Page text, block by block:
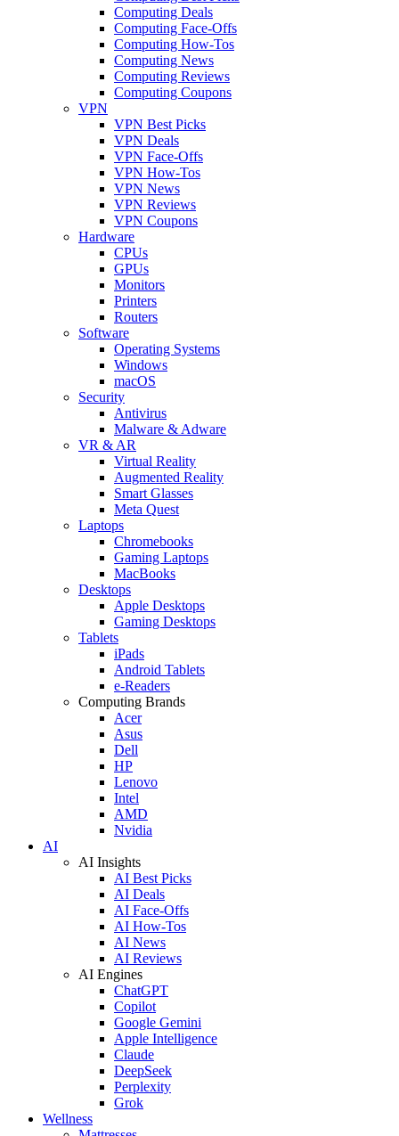
Computing Deals
Computing Face-Offs
Computing How-Tos
Computing News
Computing Reviews
Computing Coupons
VPN
VPN Best Picks
VPN Deals
VPN Face-Offs
VPN How-Tos
VPN News
VPN Reviews
VPN Coupons
Hardware
CPUs
GPUs
Monitors
Printers
Routers
Software
Operating Systems
Windows
macOS
Security
Antivirus
Malware & Adware
VR & AR
Virtual Reality
Augmented Reality
Smart Glasses
Meta Quest
Laptops
Chromebooks
Gaming Laptops
MacBooks
Desktops
Apple Desktops
Gaming Desktops
Tablets
iPads
Android Tablets
e-Readers
Computing Brands
Acer
Asus
Dell
HP
Lenovo
Intel
AMD
Nvidia
AI
AI Insights
AI Best Picks
AI Deals
AI Face-Offs
AI How-Tos
AI News
AI Reviews
AI Engines
ChatGPT
Copilot
Google Gemini
Apple Intelligence
Claude
DeepSeek
Perplexity
Grok
Wellness